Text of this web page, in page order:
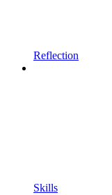
Reflection
Skills